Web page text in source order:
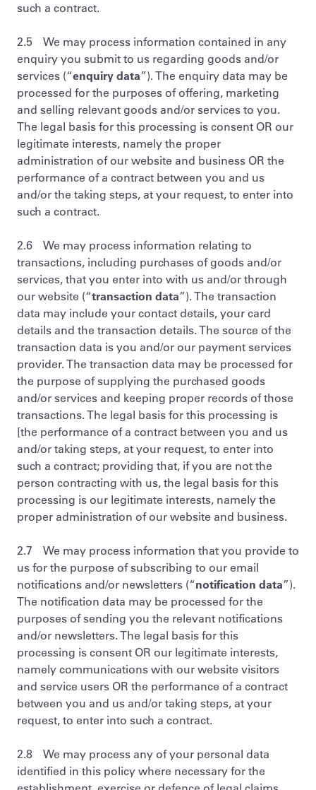
such a contract.
2.5 We may process information contained in any
enquiry you submit to us regarding goods and/or
services (“enquiry data”). The enquiry data may be
processed for the purposes of offering, marketing
and selling relevant goods and/or services to you.
The legal basis for this processing is consent OR our
legitimate interests, namely the proper
administration of our website and business OR the
performance of a contract between you and us
and/or the taking steps, at your request, to enter into
such a contract.
2.6 We may process information relating to
transactions, including purchases of goods and/or
services, that you enter into with us and/or through
our website (“transaction data”). The transaction
data may include your contact details, your card
details and the transaction details. The source of the
transaction data is you and/or our payment services
provider. The transaction data may be processed for
the purpose of supplying the purchased goods
and/or services and keeping proper records of those
transactions. The legal basis for this processing is
[the performance of a contract between you and us
and/or taking steps, at your request, to enter into
such a contract; providing that, if you are not the
person contracting with us, the legal basis for this
processing is our legitimate interests, namely the
proper administration of our website and business.
2.7 We may process information that you provide to
us for the purpose of subscribing to our email
notifications and/or newsletters (“notification data”).
The notification data may be processed for the
purposes of sending you the relevant notifications
and/or newsletters. The legal basis for this
processing is consent OR our legitimate interests,
namely communications with our website visitors
and service users OR the performance of a contract
between you and us and/or taking steps, at your
request, to enter into such a contract.
2.8 We may process any of your personal data
identified in this policy where necessary for the